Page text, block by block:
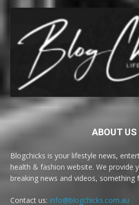
ABOUT US
Blogchicks is your lifestyle news,
health & fashion website. We provide
breaking news and videos, something
Contact us: info@blogchicks.com.au